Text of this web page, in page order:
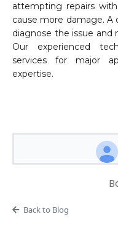
attempting repairs
cause more damage. A
diagnose the issue and
Our experienced
services for major
expertise.
Back to Blog